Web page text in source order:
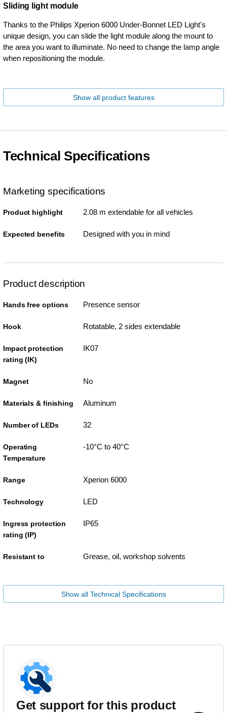
Sliding light module
Thanks to the Philips Xperion 6000 Under-Bonnet LED Light's
unique design, you can slide the light module along the mount to
the area you want to illuminate. No need to change the lamp angle
when repositioning the module.
Show all product features
Technical Specifications
Marketing specifications
Product highlight 2.08 m extendable for all vehicles
Expected benefits Designed with you in mind
Product description
Hands free options Presence sensor
Hook Rotatable, 2 sides extendable
Impact protection
rating (IK)
IK07
Magnet No
Materials & finishing Aluminum
Number of LEDs 32
Operating
Temperature
-10°C to 40°C
Range Xperion 6000
Technology LED
Ingress protection
rating (IP)
IP65
Resistant to Grease, oil, workshop solvents
Show all Technical Specifications
Get support for this product